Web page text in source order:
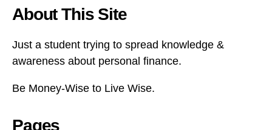
About This Site
Just a student trying to spread knowledge &
awareness about personal finance.
Be Money-Wise to Live Wise.
Pages